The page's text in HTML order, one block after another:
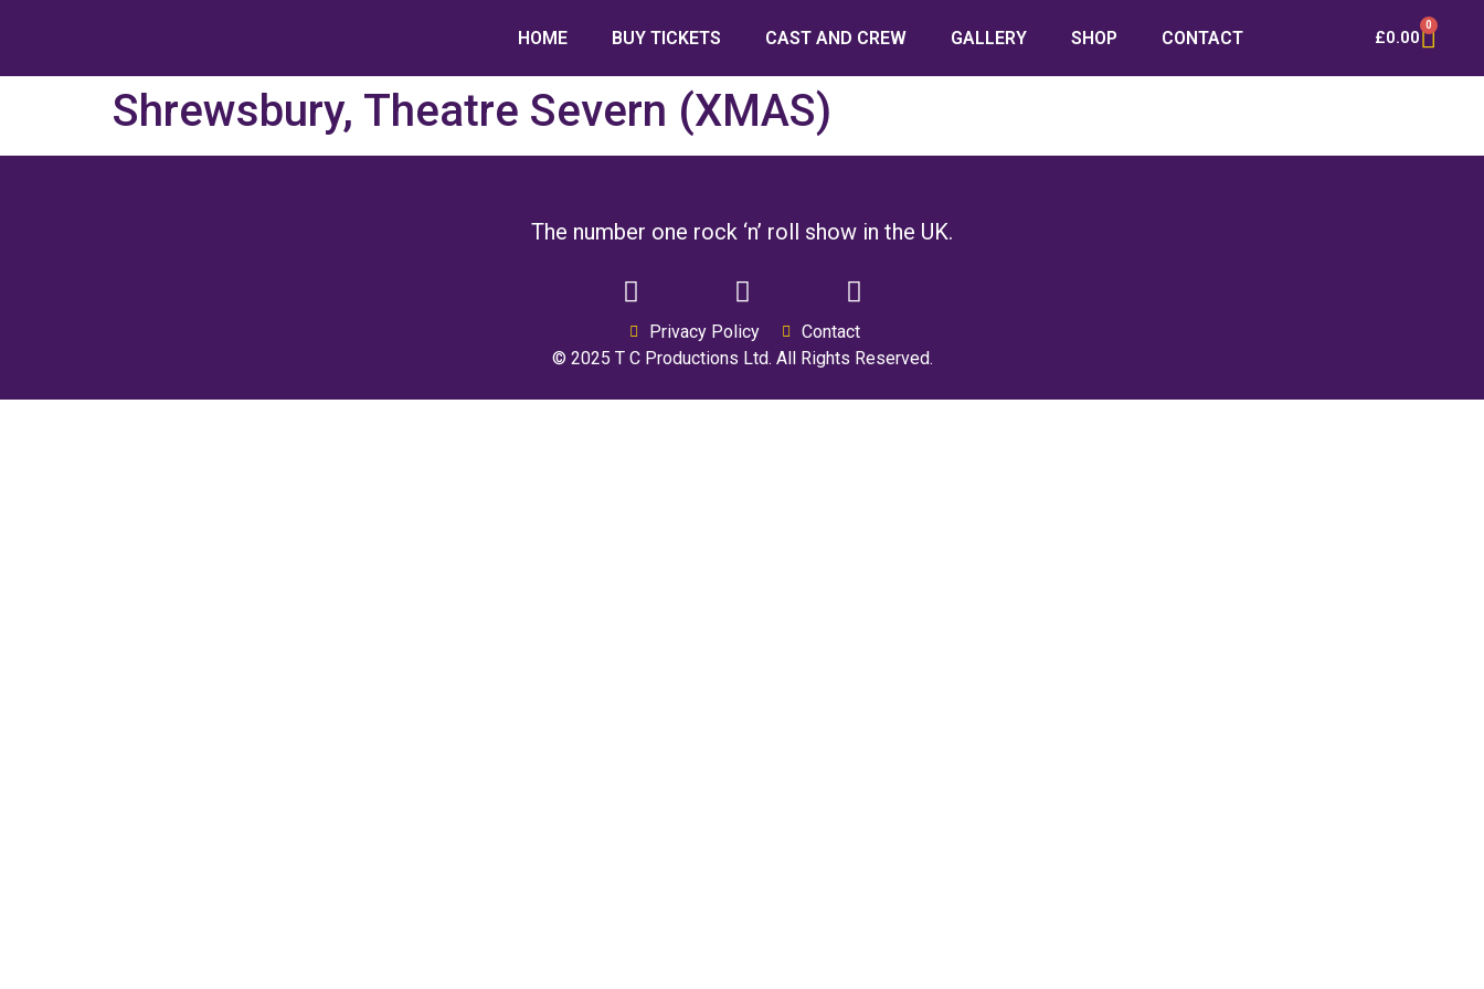
HOME BUY TICKETS CAST AND CREW GALLERY SHOP CONTACT £0.00
0
Shrewsbury, Theatre Severn (XMAS)
The number one rock ‘n’ roll show in the UK.
Privacy Policy
Contact
© 2025 T C Productions Ltd. All Rights Reserved.